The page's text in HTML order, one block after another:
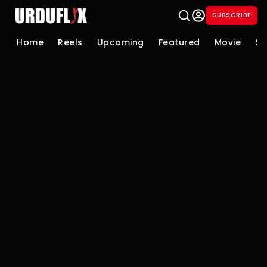
SUBSCRIBE
Home Reels Upcoming Featured Movie